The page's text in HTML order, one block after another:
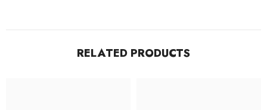
RELATED PRODUCTS